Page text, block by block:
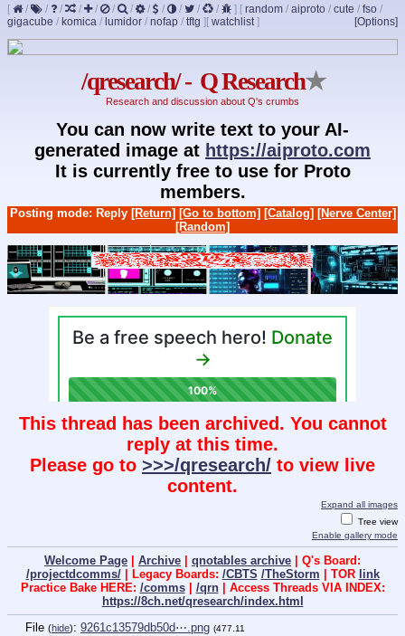
[ / / / / / / / / / / / / ] [ random / aiproto / cute / fso /
gigacube / komica / lumidor / nofap / tftg ] [Options]
[ watchlist]
/qresearch/ - Q Research★
Research and discussion about Q's crumbs
You can now write text to your AI-
generated image at https://aiproto.com
It is currently free to use for Proto
members.
Posting mode: Reply [Return] [Go to bottom] [Catalog] [Nerve Center]
[Random]
This thread has been archived. You cannot
reply at this time.
Please go to >>>/qresearch/ to view live
content.
Expand all images
Tree view
Enable gallery mode
Welcome Page Archive qnotables archive | Q's Board:
/projectdcomms/| Legacy Boards: /CBTS /TheStorm | TOR link
Practice Bake HERE: /comms| /qrn| Access Threads VIA INDEX:
https://8ch.net/qresearch/index.html
File (hide): 9261c13579db50d⋯.png (477.11